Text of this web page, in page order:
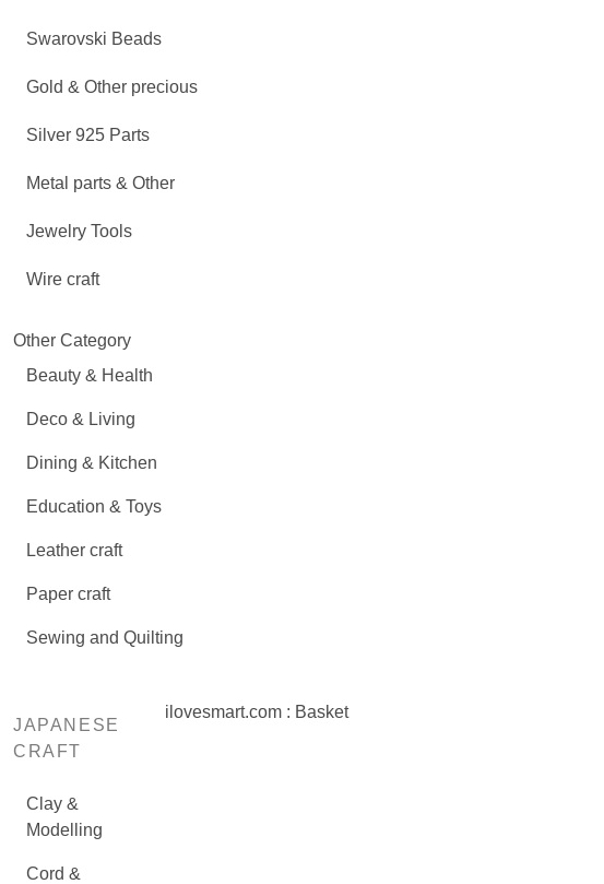
Swarovski Beads
Gold & Other precious
Silver 925 Parts
Metal parts & Other
Jewelry Tools
Wire craft
Other Category
Beauty & Health
Deco & Living
Dining & Kitchen
Education & Toys
Leather craft
Paper craft
Sewing and Quilting
JAPANESE
CRAFT
Clay &
Modelling
Cord &
ilovesmart.com : Basket